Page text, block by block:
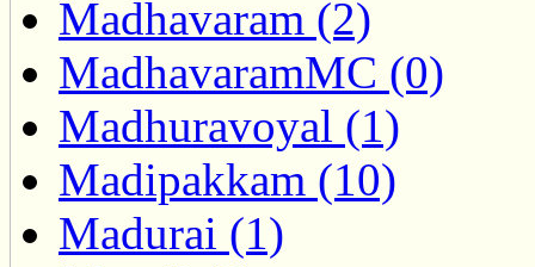
Madhavaram (2)
MadhavaramMC (0)
Madhuravoyal (1)
Madipakkam (10)
Madurai (1)